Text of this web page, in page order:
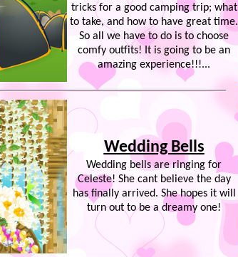
tricks for a good camping trip; what
to take, and how to have great time.
So all we have to do is to choose
comfy outfits! It is going to be an
amazing experience!!!...
Wedding Bells
Wedding bells are ringing for
Celeste! She cant believe the day
has finally arrived. She hopes it will
turn out to be a dreamy one!